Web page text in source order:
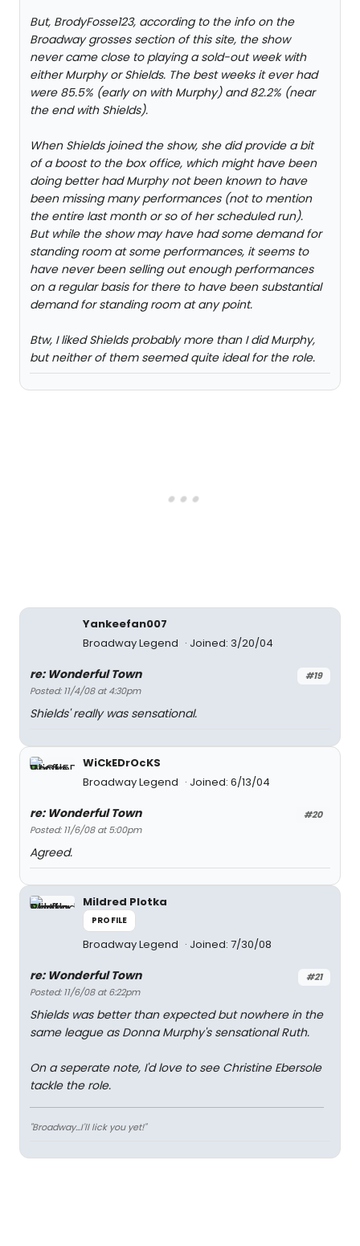
But, BrodyFosse123, according to the info on the
Broadway grosses section of this site, the show
never came close to playing a sold-out week with
either Murphy or Shields. The best weeks it ever had
were 85.5% (early on with Murphy) and 82.2% (near
the end with Shields).
When Shields joined the show, she did provide a bit
of a boost to the box office, which might have been
doing better had Murphy not been known to have
been missing many performances (not to mention
the entire last month or so of her scheduled run).
But while the show may have had some demand for
standing room at some performances, it seems to
have never been selling out enough performances
on a regular basis for there to have been substantial
demand for standing room at any point.
Btw, I liked Shields probably more than I did Murphy,
but neither of them seemed quite ideal for the role.
Yankeefan007
Broadway Legend
Joined: 3/20/04
#19
re: Wonderful Town
Posted: 11/4/08 at 4:30pm
Shields' really was sensational.
WiCkEDrOcKS
Broadway Legend
Joined: 6/13/04
#20
re: Wonderful Town
Posted: 11/6/08 at 5:00pm
Agreed.
Mildred Plotka
PROFILE
Broadway Legend Joined: 7/30/08
#21
re: Wonderful Town
Posted: 11/6/08 at 6:22pm
Shields was better than expected but nowhere in the
same league as Donna Murphy's sensational Ruth.
On a seperate note, I'd love to see Christine Ebersole
tackle the role.
"Broadway...I'll lick you yet!"